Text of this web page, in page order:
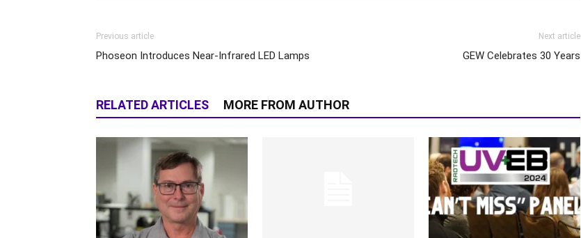
Previous article
Phoseon Introduces Near-Infrared LED Lamps
Next article
GEW Celebrates 30 Years
RELATED ARTICLES MORE FROM AUTHOR